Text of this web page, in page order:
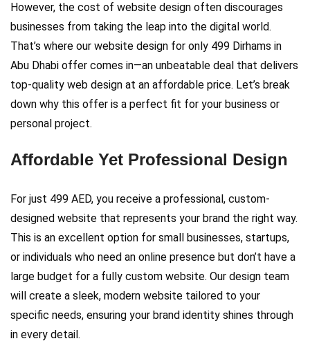
However, the cost of website design often discourages
businesses from taking the leap into the digital world.
That’s where our website design for only 499 Dirhams in
Abu Dhabi offer comes in—an unbeatable deal that delivers
top-quality web design at an affordable price. Let’s break
down why this offer is a perfect fit for your business or
personal project.
Affordable Yet Professional Design
For just 499 AED, you receive a professional, custom-
designed website that represents your brand the right way.
This is an excellent option for small businesses, startups,
or individuals who need an online presence but don’t have a
large budget for a fully custom website. Our design team
will create a sleek, modern website tailored to your
specific needs, ensuring your brand identity shines through
in every detail.